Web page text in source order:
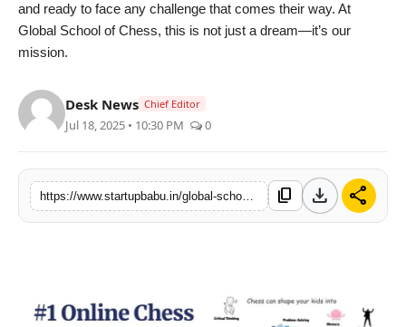
PR Spot
Gallery
World
Politices
Sponsored
and ready to face any challenge that comes their way. At
Global School of Chess, this is not just a dream—it’s our
mission.
Desk News Chief Editor
Jul 18, 2025 • 10:30 PM 0
content_copy download share